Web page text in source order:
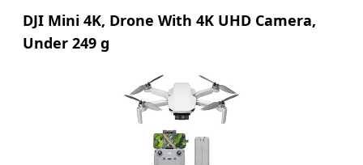
DJI Mini 4K, Drone With 4K UHD Camera,
Under 249 g